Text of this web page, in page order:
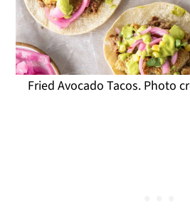
Fried Avocado Tacos. Photo